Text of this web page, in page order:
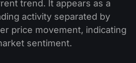
trend. It appears as a
activity separated by
price movement, indicating
sentiment.